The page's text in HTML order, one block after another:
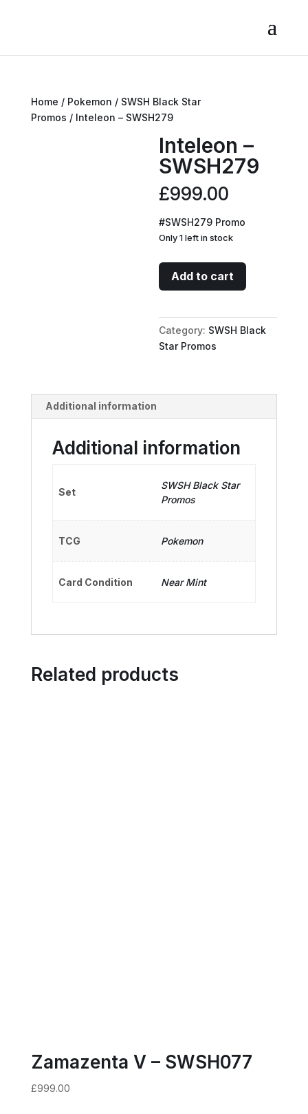
Home / Pokemon / SWSH Black Star
Promos / Inteleon – SWSH279
Inteleon –
SWSH279
£999.00
#SWSH279 Promo
Only 1 left in stock
Inteleon
-
quantity
Add to cart
Category: SWSH Black
Star Promos
Additional information
Additional information
Set
SWSH Black Star
Promos
TCG Pokemon
Card Condition Near Mint
Related products
Zamazenta V – SWSH077
£999.00